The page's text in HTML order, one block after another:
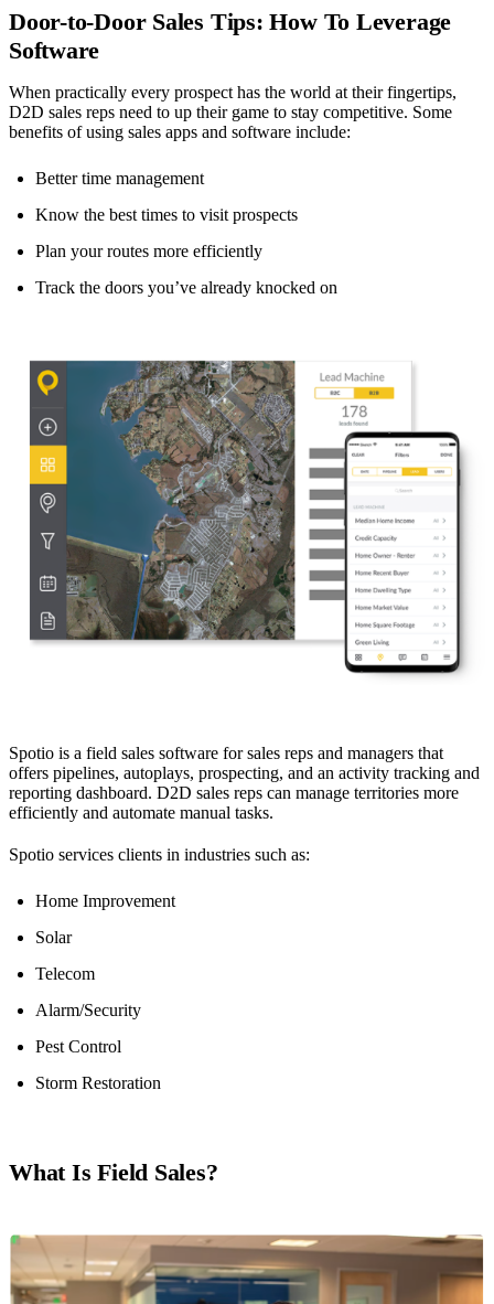
Door-to-Door Sales Tips: How To Leverage
Software
When practically every prospect has the world at their fingertips,
D2D sales reps need to up their game to stay competitive. Some
benefits of using sales apps and software include:
Better time management
Know the best times to visit prospects
Plan your routes more efficiently
Track the doors you’ve already knocked on
Spotio is a field sales software for sales reps and managers that
offers pipelines, autoplays, prospecting, and an activity tracking and
reporting dashboard. D2D sales reps can manage territories more
efficiently and automate manual tasks.
Spotio services clients in industries such as:
Home Improvement
Solar
Telecom
Alarm/Security
Pest Control
Storm Restoration
What Is Field Sales?